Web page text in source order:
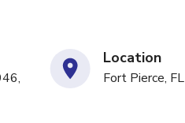
Location
Fort Pierce, FL